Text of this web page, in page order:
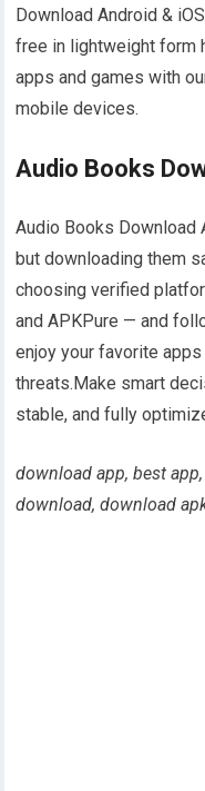
Download Android &
free in lightweight form
apps and games with
mobile devices.
Audio Books
Audio Books Download
but downloading them
choosing verified
and APKPure — and
enjoy your favorite
threats.Make smart
stable, and fully
download app, best
download, download